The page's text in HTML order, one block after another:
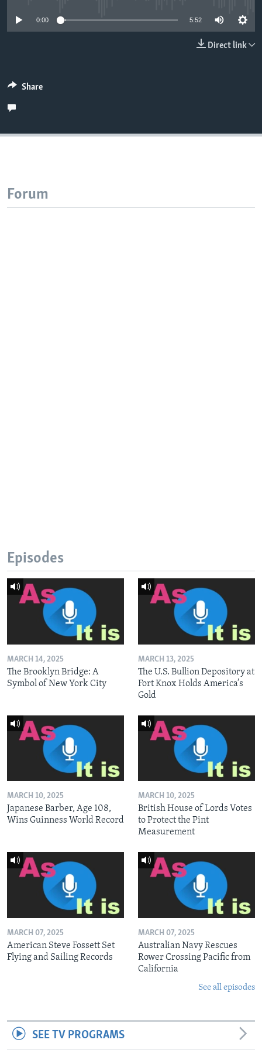
0:00 5:52
Direct link
Share
Forum
Episodes
MARCH 14, 2025
The Brooklyn Bridge: A
Symbol of New York City
MARCH 13, 2025
The U.S. Bullion Depository at
Fort Knox Holds America’s
Gold
MARCH 10, 2025
Japanese Barber, Age 108,
Wins Guinness World Record
MARCH 10, 2025
British House of Lords Votes
to Protect the Pint
Measurement
MARCH 07, 2025
American Steve Fossett Set
Flying and Sailing Records
MARCH 07, 2025
Australian Navy Rescues
Rower Crossing Pacific from
California
See all episodes
SEE TV PROGRAMS